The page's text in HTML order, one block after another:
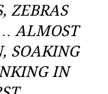
ZEBRAS
ALMOST
SOAKING
IN